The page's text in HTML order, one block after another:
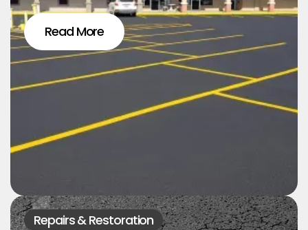
Read More
Repairs & Restoration